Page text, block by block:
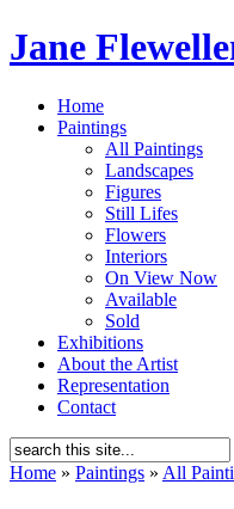
Jane
Home
Paintings
All Paintings
Landscapes
Figures
Still Lifes
Flowers
Interiors
On View Now
Available
Sold
Exhibitions
About the Artist
Representation
Contact
Home » Paintings » All